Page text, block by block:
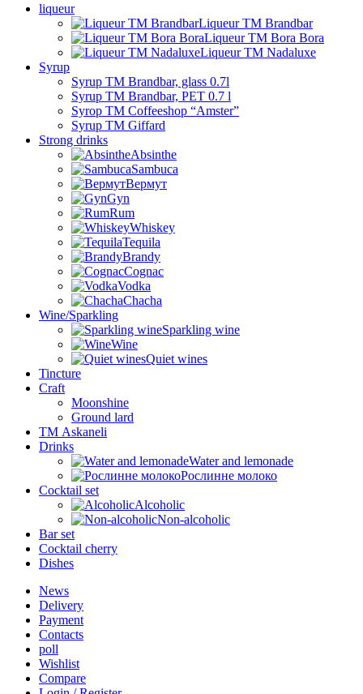
liqueur
Liqueur TM Brandbar
Liqueur TM Bora Bora
Liqueur TM Nadaluxe
Syrup
Syrup TM Brandbar, glass 0.7l
Syrup TM Brandbar, PET 0.7 l
Syrop TM Coffeeshop “Amster”
Syrup TM Giffard
Strong drinks
Absinthe
Sambuca
Вермут
Gyn
Rum
Whiskey
Tequila
Brandy
Cognac
Vodka
Chacha
Wine/Sparkling
Sparkling wine
Wine
Quiet wines
Tincture
Craft
Moonshine
Ground lard
ТМ Askaneli
Drinks
Water and lemonade
Рослинне молоко
Cocktail set
Alcoholic
Non-alcoholic
Bar set
Cocktail cherry
Dishes
News
Delivery
Payment
Contacts
poll
Wishlist
Compare